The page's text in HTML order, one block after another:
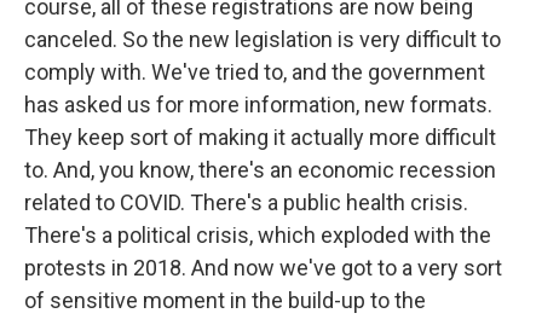
course, all of these registrations are now being
canceled. So the new legislation is very difficult to
comply with. We've tried to, and the government
has asked us for more information, new formats.
They keep sort of making it actually more difficult
to. And, you know, there's an economic recession
related to COVID. There's a public health crisis.
There's a political crisis, which exploded with the
protests in 2018. And now we've got to a very sort
of sensitive moment in the build-up to the